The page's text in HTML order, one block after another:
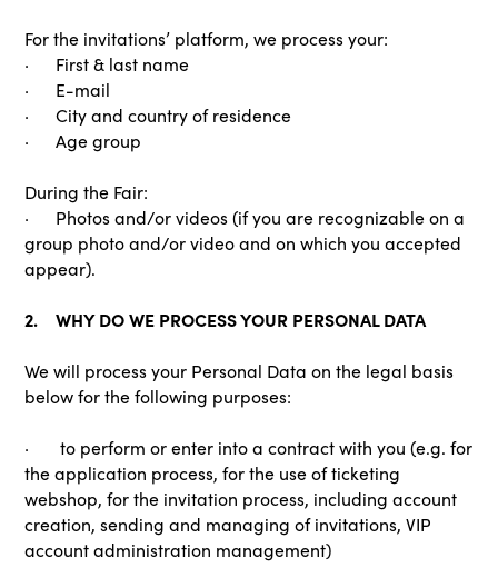
For the invitations’ platform, we process your:
· First & last name
· E-mail
· City and country of residence
· Age group
During the Fair:
· Photos and/or videos (if you are recognizable on a
group photo and/or video and on which you accepted
appear).
2. WHY DO WE PROCESS YOUR PERSONAL DATA
We will process your Personal Data on the legal basis
below for the following purposes:
· to perform or enter into a contract with you (e.g. for
the application process, for the use of ticketing
webshop, for the invitation process, including account
creation, sending and managing of invitations, VIP
account administration management)